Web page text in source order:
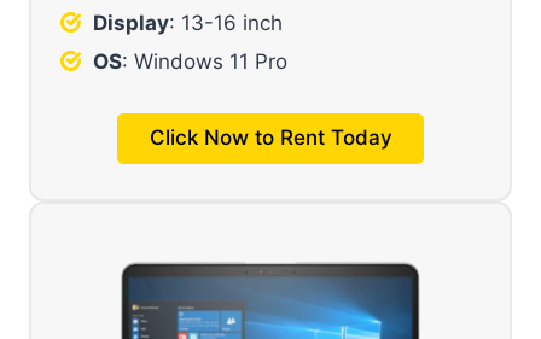
Display: 13-16 inch
OS: Windows 11 Pro
Click Now to Rent Today